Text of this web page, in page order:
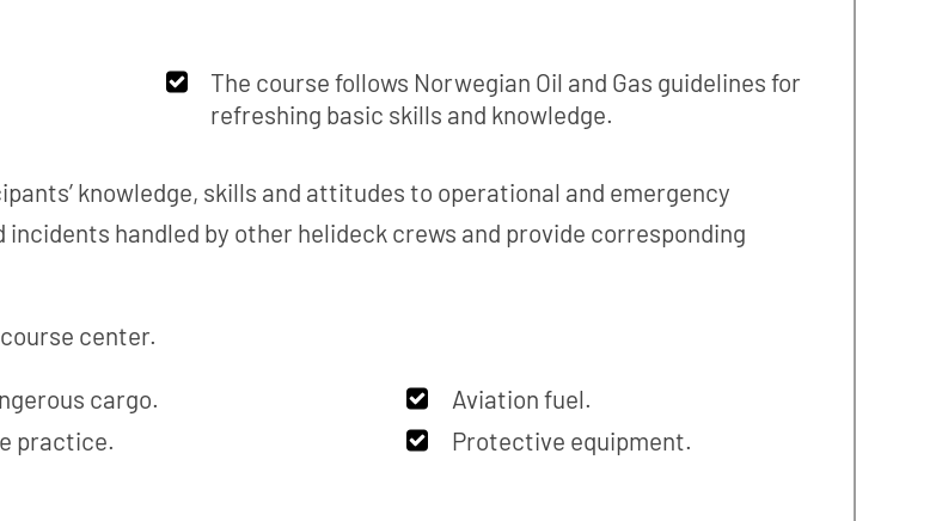
The course follows Norwegian Oil and Gas guidelines for
refreshing basic skills and knowledge.
knowledge, skills and attitudes to operational and emergency
handled by other helideck crews and provide corresponding
course center.
cargo.
practice.
Aviation fuel.
Protective equipment.